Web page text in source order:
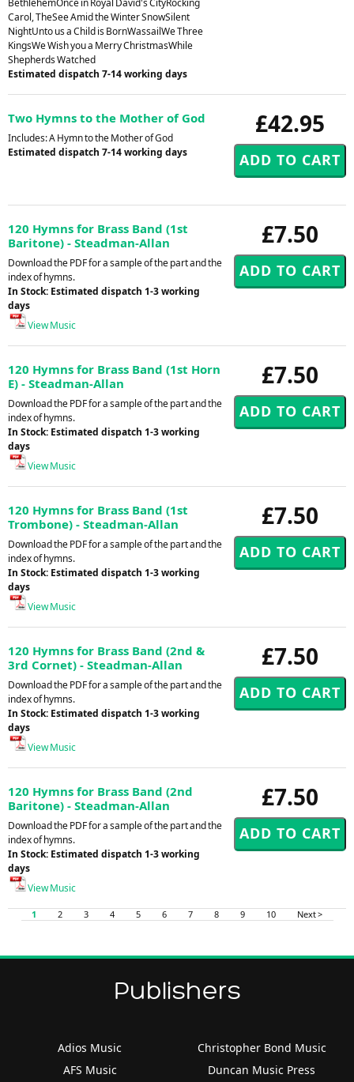
BethlehemOnce in Royal David's CityRocking
Carol, TheSee Amid the Winter SnowSilent
NightUnto us a Child is BornWassailWe Three
KingsWe Wish you a Merry ChristmasWhile
Shepherds Watched
Estimated dispatch 7-14 working days
£42.95
Two Hymns to the Mother of God
Includes: A Hymn to the Mother of God
Estimated dispatch 7-14 working days
£7.50
120 Hymns for Brass Band (1st
Baritone) - Steadman-Allan
Download the PDF for a sample of the part and the
index of hymns.
In Stock: Estimated dispatch 1-3 working
days
View Music
£7.50
120 Hymns for Brass Band (1st Horn
E) - Steadman-Allan
Download the PDF for a sample of the part and the
index of hymns.
In Stock: Estimated dispatch 1-3 working
days
View Music
£7.50
120 Hymns for Brass Band (1st
Trombone) - Steadman-Allan
Download the PDF for a sample of the part and the
index of hymns.
In Stock: Estimated dispatch 1-3 working
days
View Music
£7.50
120 Hymns for Brass Band (2nd &
3rd Cornet) - Steadman-Allan
Download the PDF for a sample of the part and the
index of hymns.
In Stock: Estimated dispatch 1-3 working
days
View Music
£7.50
120 Hymns for Brass Band (2nd
Baritone) - Steadman-Allan
Download the PDF for a sample of the part and the
index of hymns.
In Stock: Estimated dispatch 1-3 working
days
View Music
1 2 3 4 5 6 7 8 9 10 Next >
Publishers
Adios Music
AFS Music
Christopher Bond Music
Duncan Music Press